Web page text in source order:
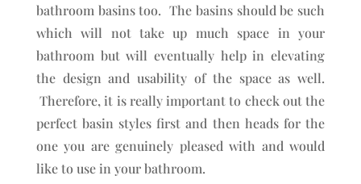
bathroom basins too. The basins should be such
which will not take up much space in your
bathroom but will eventually help in elevating
the design and usability of the space as well.
Therefore, it is really important to check out the
perfect basin styles first and then heads for the
one you are genuinely pleased with and would
like to use in your bathroom.